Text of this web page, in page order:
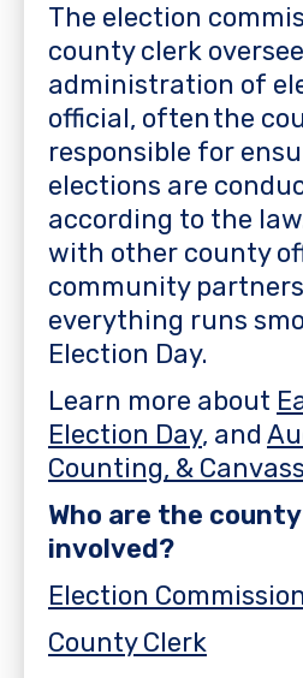
The election
county clerk
administration of
official, often the
responsible for
elections are
according to the
with other county
community
everything runs
Election Day.
Learn more about
Election Day, and
Counting, &
Who are the
involved?
Election
County Clerk